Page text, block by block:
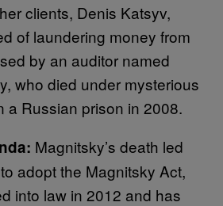
clients, Denis Katsyv,
of laundering money from
by an auditor named
who died under mysterious
a Russian prison in 2008.
Magnitsky’s death led
adopt the Magnitsky Act,
into law in 2012 and has